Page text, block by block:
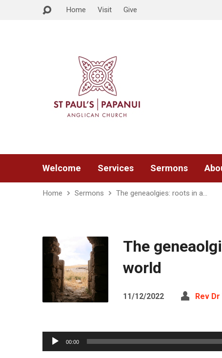
Home Visit Give
Welcome Services Sermons
Home Sermons The geneaolgies: roots in a…
The
world
11/12/2022 Rev
Audio
Player
00:00